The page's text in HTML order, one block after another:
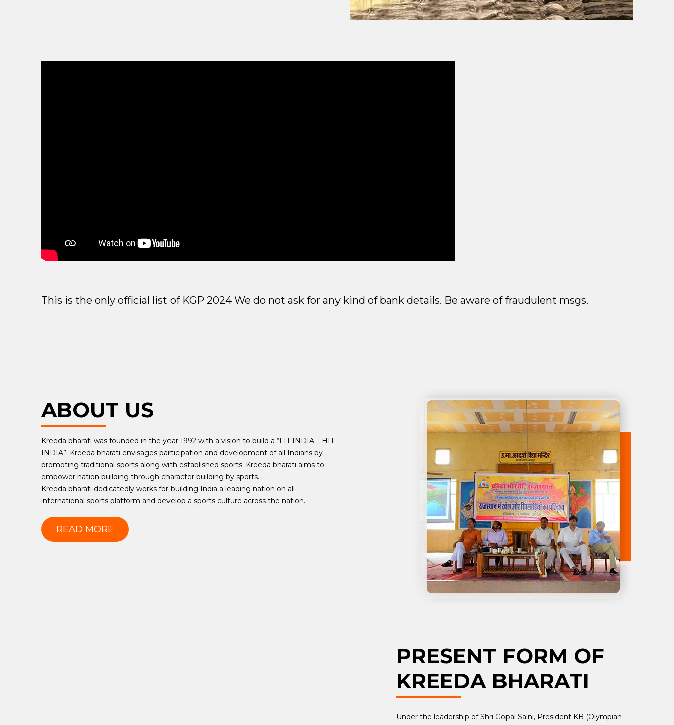
This is the only official list of KGP 2024 We do not ask for any kind of bank details. Be aware of fraudulent msgs.
ABOUT US
Kreeda bharati was founded in the year 1992 with a vision to build a “FIT INDIA – HIT
INDIA”. Kreeda bharati envisages participation and development of all Indians by
promoting traditional sports along with established sports. Kreeda bharati aims to
empower nation building through character building by sports.
Kreeda bharati dedicatedly works for building India a leading nation on all
international sports platform and develop a sports culture across the nation.
READ MORE
PRESENT FORM OF
KREEDA BHARATI
Under the leadership of Shri Gopal Saini, President KB (Olympian